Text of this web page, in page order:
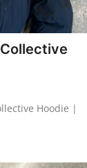
Hoodie |